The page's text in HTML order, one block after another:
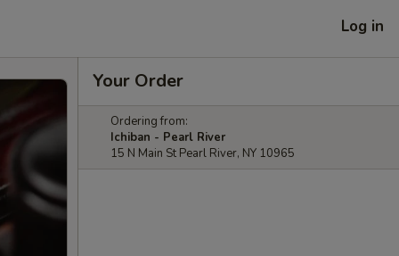
Log in
Your Order
Ordering from:
Ichiban - Pearl River
15 N Main St Pearl River, NY 10965